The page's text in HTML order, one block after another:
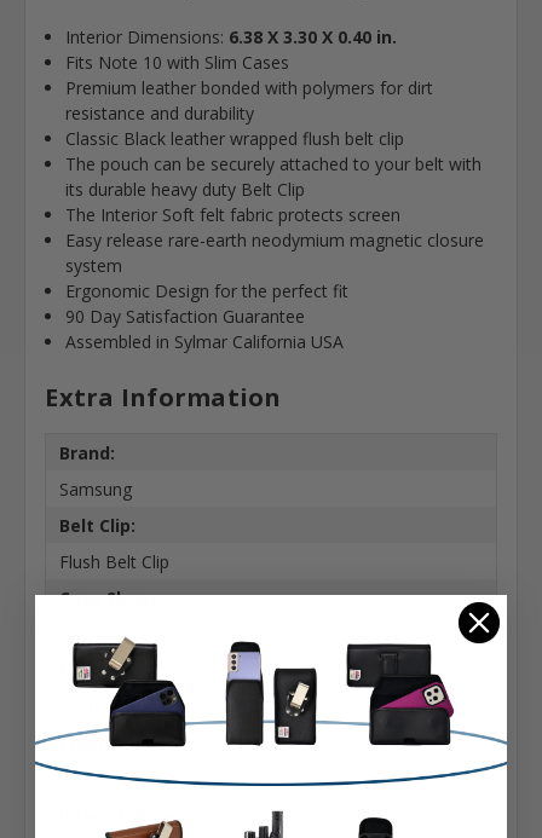
Interior Dimensions: 6.38 X 3.30 X 0.40 in.
Fits Note 10 with Slim Cases
Premium leather bonded with polymers for dirt
resistance and durability
Classic Black leather wrapped flush belt clip
The pouch can be securely attached to your belt with
its durable heavy duty Belt Clip
The Interior Soft felt fabric protects screen
Easy release rare-earth neodymium magnetic closure
system
Ergonomic Design for the perfect fit
90 Day Satisfaction Guarantee
Assembled in Sylmar California USA
Extra Information
Brand:
Samsung
Belt Clip:
Flush Belt Clip
Case Shape:
Horizontal
Material:
Leather
Phone Model:
Note 10
Interior Dimensions: